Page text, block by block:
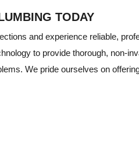
TODAY
and experience reliable,
to provide thorough, non-
We pride ourselves on